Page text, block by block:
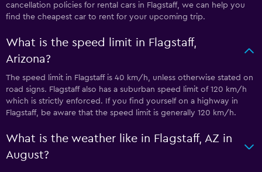
cancellation policies for rental cars in Flagstaff, we can help you
find the cheapest car to rent for your upcoming trip.
What is the speed limit in Flagstaff,
Arizona?
The speed limit in Flagstaff is 40 km/h, unless otherwise stated on
road signs. Flagstaff also has a suburban speed limit of 120 km/h
which is strictly enforced. If you find yourself on a highway in
Flagstaff, be aware that the speed limit is generally 120 km/h.
What is the weather like in Flagstaff, AZ in
August?